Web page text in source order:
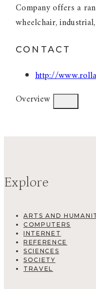
Company offers a
wheelchair,
CONTACT
http://
Overview
Explore
ARTS AND
COMPUTERS
INTERNET
REFERENCE
SCIENCES
SOCIETY
TRAVEL